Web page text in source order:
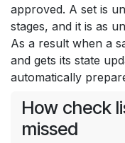
approved. A set is
stages, and it is as
As a result when a
and gets its state
automatically
How check
missed